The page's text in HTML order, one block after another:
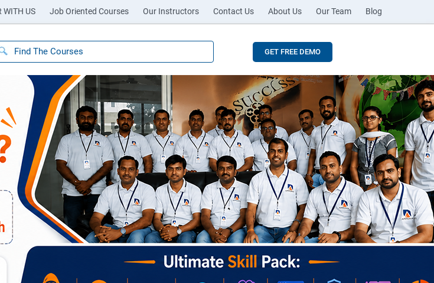
WITH US Job Oriented Courses Our Instructors Contact Us About Us Our Team Blog
GET FREE DEMO